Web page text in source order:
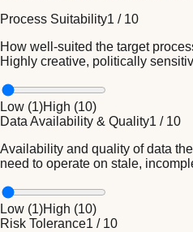
Process Suitability1 / 10
How well-suited the target
Highly creative, politically
Low (1)High (10)
Data Availability & Quality1 / 10
Availability and quality of data
need to operate on stale,
Low (1)High (10)
Risk Tolerance1 / 10